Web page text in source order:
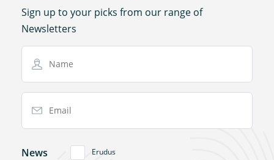
Sign up to your picks from our range of
Newsletters
Name
News Erudus